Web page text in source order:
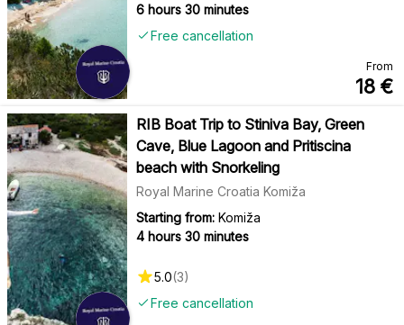
6 hours 30 minutes
Free cancellation
From
18 €
RIB Boat Trip to Stiniva Bay, Green
Cave, Blue Lagoon and Pritiscina
beach with Snorkeling
Royal Marine Croatia Komiža
Starting from: Komiža
4 hours 30 minutes
Free cancellation
5.0(3)